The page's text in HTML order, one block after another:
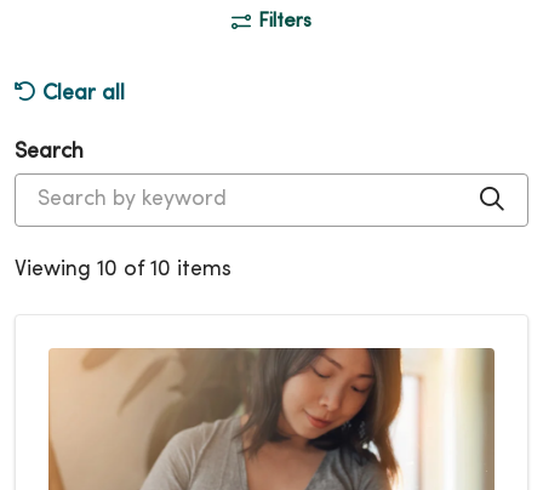
Filters
Clear all
Search
Viewing 10 of 10 items